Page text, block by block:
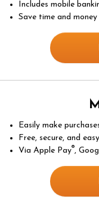
Includes mobile
Save time and
Easily make
Free, secure, and
Via Apple Pay®,